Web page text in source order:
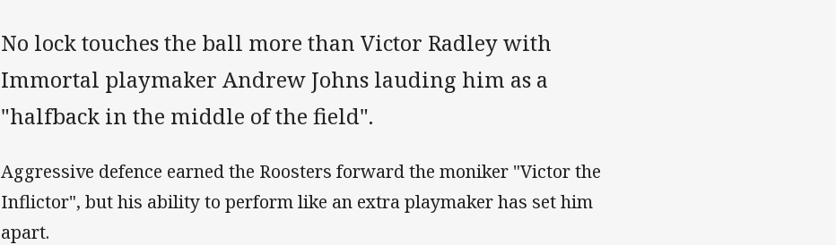
No lock touches the ball more than Victor Radley with
Immortal playmaker Andrew Johns lauding him as a
"halfback in the middle of the field".
Aggressive defence earned the Roosters forward the moniker "Victor the
Inflictor", but his ability to perform like an extra playmaker has set him
apart.